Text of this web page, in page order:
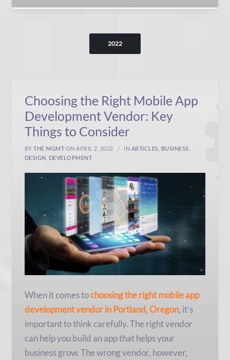
2022
Choosing the Right Mobile App
Development Vendor: Key
Things to Consider
BYTHE MGMT ON APRIL 2, 2022 IN ARTICLES BUSINESS
DESIGN DEVELOPMENT
When it comes tochoosing the right mobile app
development vendor in Portland, Oregon, it’s
important to think carefully. The right vendor
can help you build an app that helps your
business grow. The wrong vendor, however,